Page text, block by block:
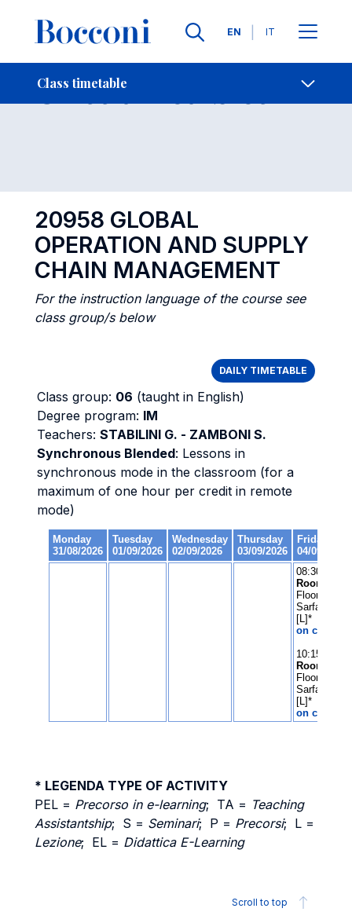
Languages
EN IT
Class timetable
- Contact Us
Class timetables Open
20958 GLOBAL
OPERATION AND SUPPLY
CHAIN MANAGEMENT
For the instruction language of the course see
class group/s below
DAILY TIMETABLE
Class group: 06 (taught in English)
Degree program: IM
Teachers: STABILINI G. - ZAMBONI S.
Synchronous Blended: Lessons in
synchronous mode in the classroom (for a
maximum of one hour per credit in remote
mode)
* LEGENDA TYPE OF ACTIVITY
PEL = Precorso in e-learning; TA = Teaching
Assistantship; S = Seminari; P = Precorsi; L =
Lezione; EL = Didattica E-Learning
Scroll to top